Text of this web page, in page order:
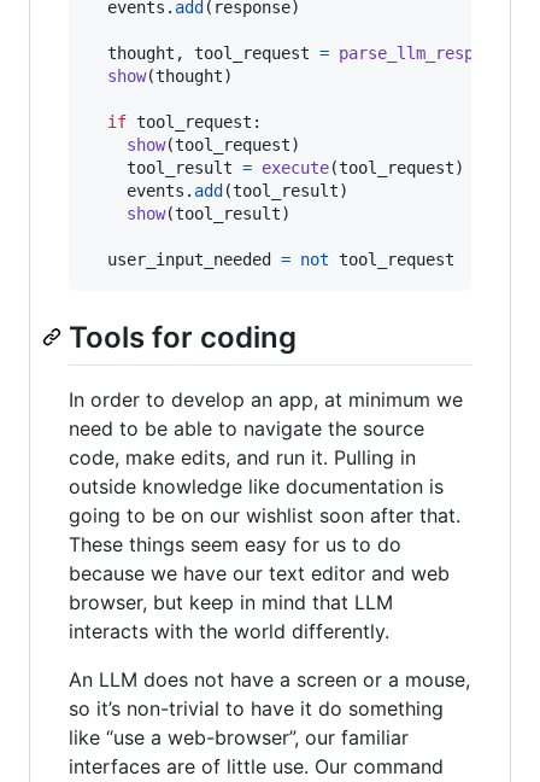
events . add ( response)
thought , tool_request = parse_llm_response
show(thought)
if tool_request :
show(tool_request)
tool_result = execute(tool_request)
events . add (tool_result)
show(tool_result)
user_input_needed = not tool_request
Tools for coding
In order to develop an app, at minimum we
need to be able to navigate the source
code, make edits, and run it. Pulling in
outside knowledge like documentation is
going to be on our wishlist soon after that.
These things seem easy for us to do
because we have our text editor and web
browser, but keep in mind that LLM
interacts with the world differently.
An LLM does not have a screen or a mouse,
so it’s non-trivial to have it do something
like “use a web-browser”, our familiar
interfaces are of little use. Our command